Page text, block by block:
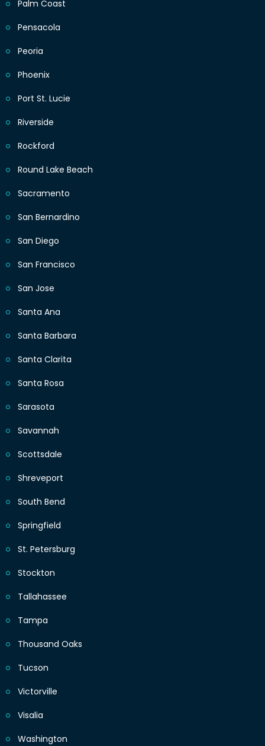
Palm Coast
Pensacola
Peoria
Phoenix
Port St. Lucie
Riverside
Rockford
Round Lake Beach
Sacramento
San Bernardino
San Diego
San Francisco
San Jose
Santa Ana
Santa Barbara
Santa Clarita
Santa Rosa
Sarasota
Savannah
Scottsdale
Shreveport
South Bend
Springfield
St. Petersburg
Stockton
Tallahassee
Tampa
Thousand Oaks
Tucson
Victorville
Visalia
Washington